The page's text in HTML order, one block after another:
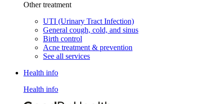
Other treatment
UTI (Urinary Tract Infection)
General cough, cold, and sinus
Birth control
Acne treatment & prevention
See all services
Health info
Health info